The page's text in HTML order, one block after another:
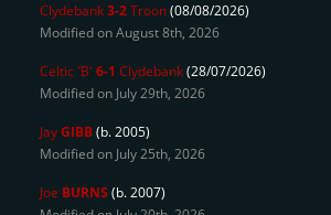
Clydebank3-2Troon(08/08/2026)
Modified on August 8th, 2026
Celtic 'B' 6-1 Clydebank(28/07/2026)
Modified on July 29th, 2026
JayGIBB(b. 2005)
Modified on July 25th, 2026
Joe BURNS (b. 2007)